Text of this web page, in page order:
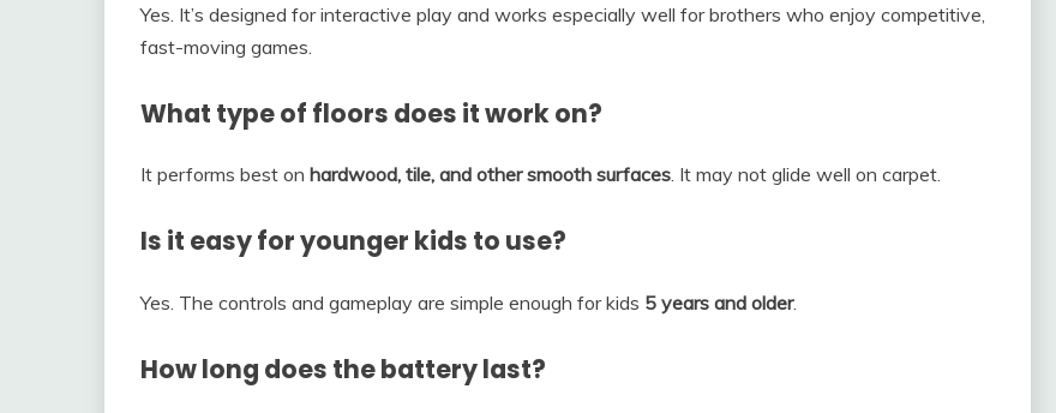
Yes. It’s designed for interactive play and works especially well for brothers who enjoy competitive,
fast-moving games.
What type of floors does it work on?
It performs best on hardwood, tile, and other smooth surfaces. It may not glide well on carpet.
Is it easy for younger kids to use?
Yes. The controls and gameplay are simple enough for kids 5 years and older.
How long does the battery last?